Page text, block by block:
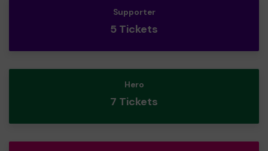
Supporter
5 Tickets
Hero
7 Tickets